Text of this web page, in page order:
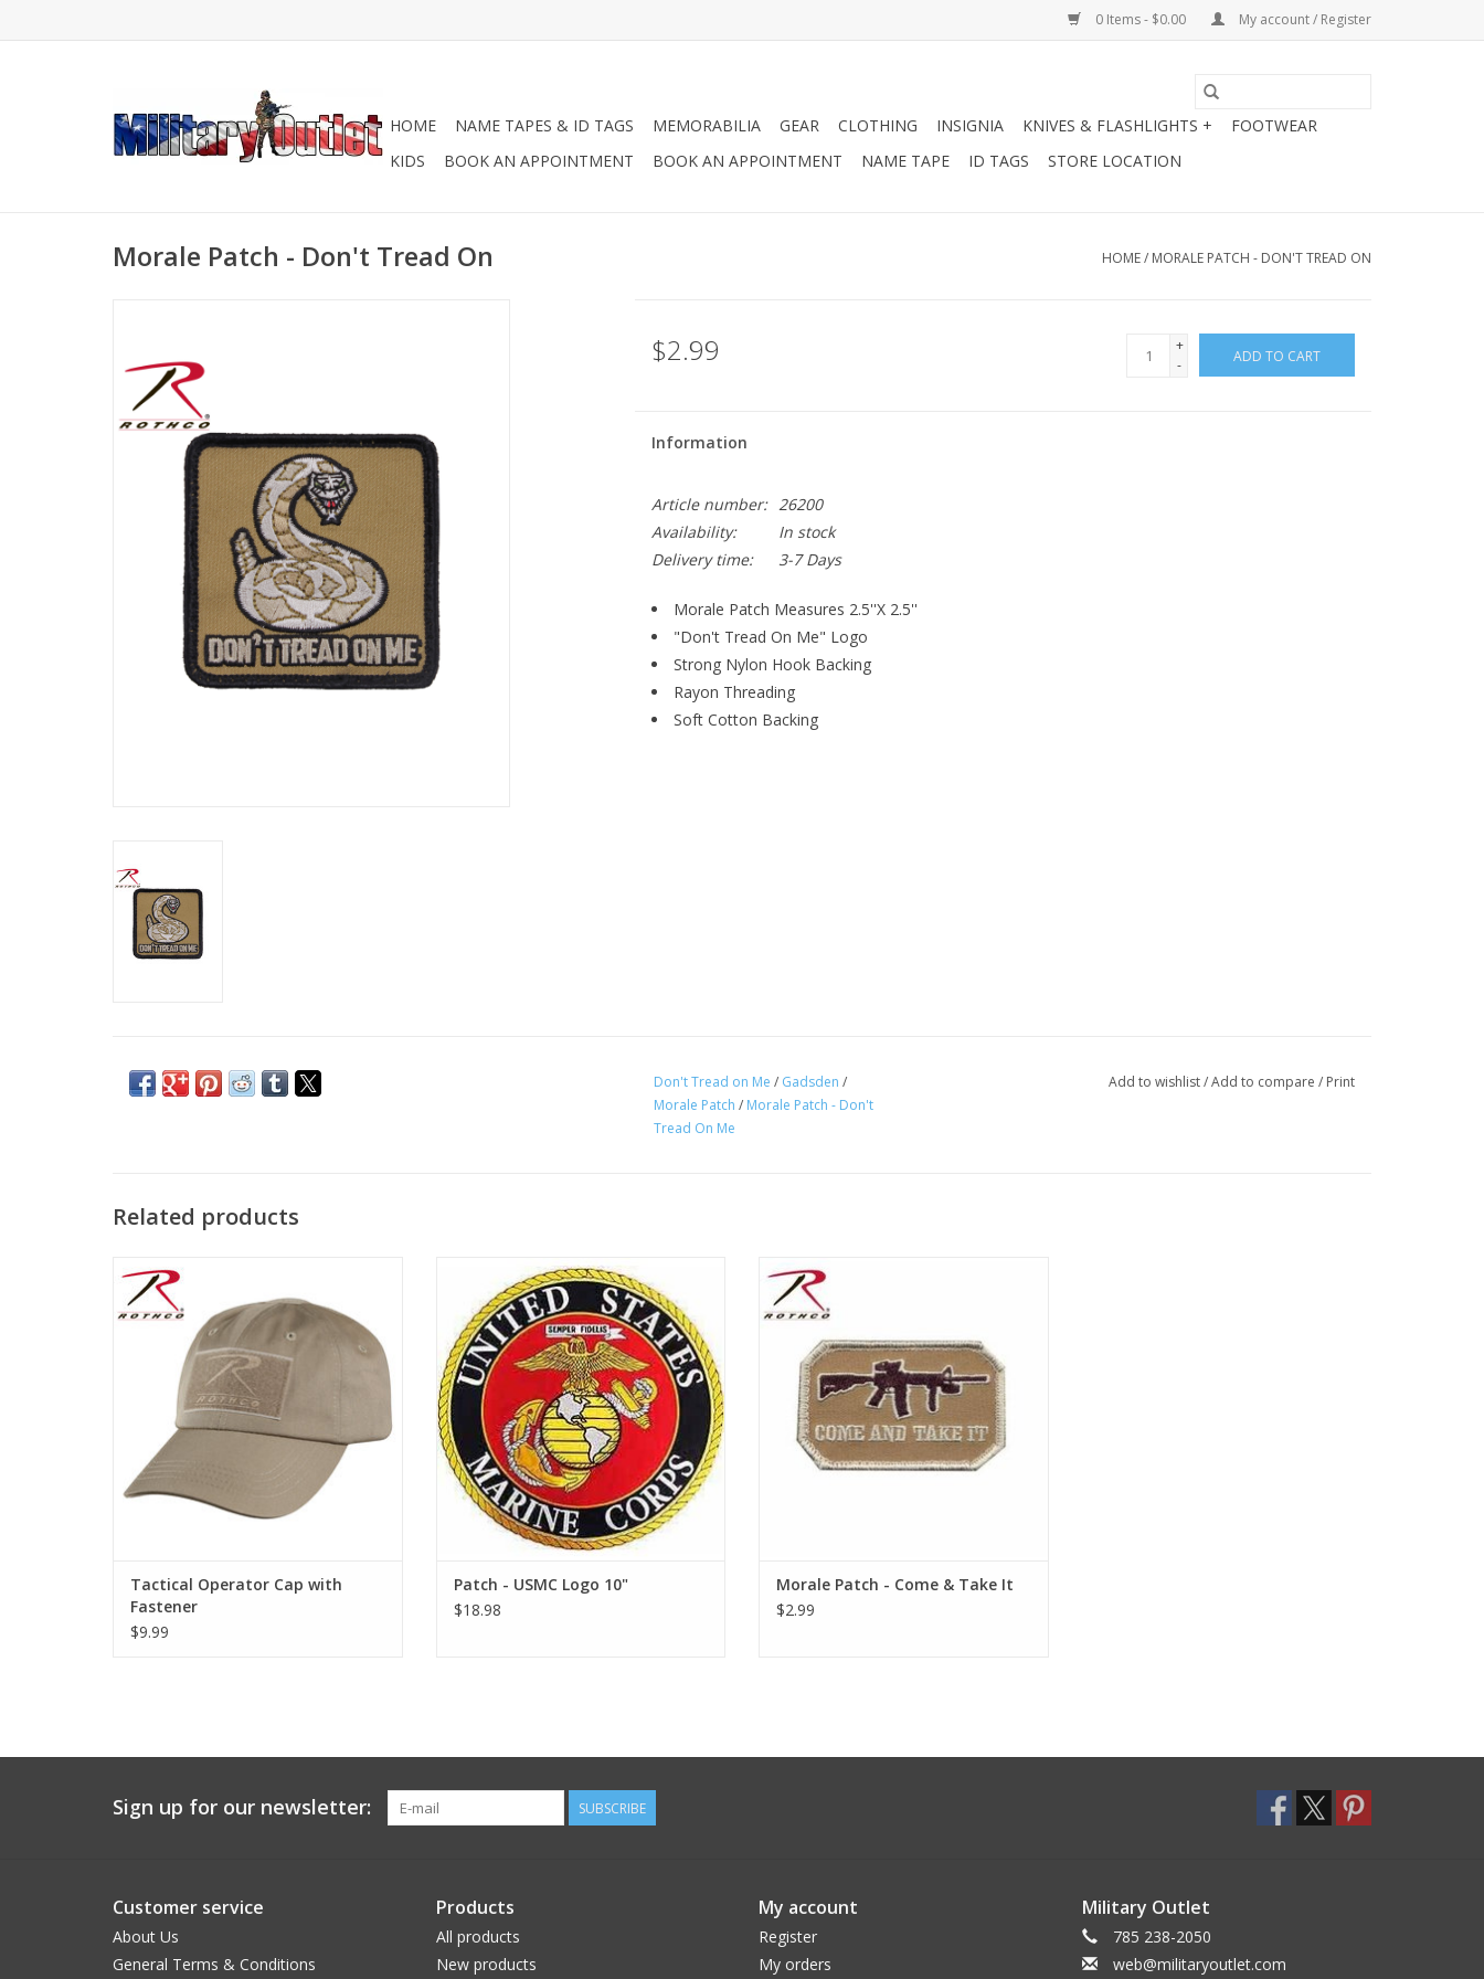
0 Items - $0.00 My account / Register
HOME NAME TAPES & ID TAGS MEMORABILIA GEAR CLOTHING INSIGNIA KNIVES & FLASHLIGHTS +
FOOTWEAR
KIDS
BOOK AN APPOINTMENT BOOK AN APPOINTMENT NAME TAPE ID TAGS STORE LOCATION
Morale Patch - Don't Tread On HOME/ MORALE PATCH - DON'T TREAD ON
$2.99
+
-
ADD TO CART
Information
Article number: 26200
Availability:
In stock
Delivery time:
3-7 Days
Morale Patch Measures 2.5''X 2.5''
"Don't Tread On Me" Logo
Strong Nylon Hook Backing
Rayon Threading
Soft Cotton Backing
Don't Tread on Me / Gadsden /
Morale Patch / Morale Patch - Don't
Tread On Me
Add to wishlist/Add to compare / Print
Related products
Adjustable Cap with Fastener for custom
ADD TO CART
Tactical Operator Cap with
Fastener
$9.99
10" sew on patch, large patch usually sewn
on the back of jackets or large bags. Great
colors, eye catching design!
ADD TO CART
Patch - USMC Logo 10"
$18.98
Come and Take It Patch is embroidered
with the text "Come and Take It".
Morale Patch - Come & Take It
$2.99
Sign up for our newsletter: SUBSCRIBE
Customer service
About Us
General Terms & Conditions
Products
All products
New products
My account
Register
My orders
Military Outlet
785 238-2050
web@militaryoutlet.com